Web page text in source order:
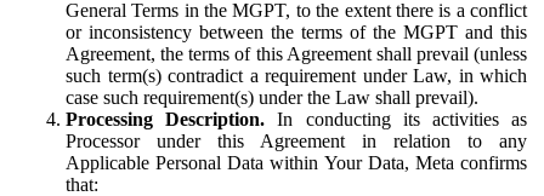
General Terms in the MGPT, to the extent there is a conflict
or inconsistency between the terms of the MGPT and this
Agreement, the terms of this Agreement shall prevail (unless
such term(s) contradict a requirement under Law, in which
case such requirement(s) under the Law shall prevail).
Processing Description. In conducting its activities as
Processor under this Agreement in relation to any
Applicable Personal Data within Your Data, Meta confirms
that: